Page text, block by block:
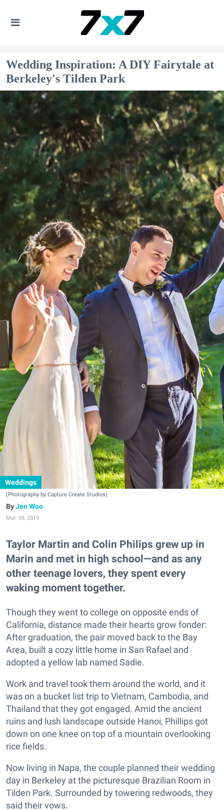
Wedding Inspiration: A DIY Fairytale at
Berkeley's Tilden Park
Weddings
(Photography by Capture Create Studios)
Jen Woo
Mar. 08, 2019
Taylor Martin and Colin Philips grew up in
Marin and met in high school—and as any
other teenage lovers, they spent every
waking moment together.
Though they went to college on opposite ends of
California, distance made their hearts grow fonder:
After graduation, the pair moved back to the Bay
Area, built a cozy little home in San Rafael and
adopted a yellow lab named Sadie.
Work and travel took them around the world, and it
was on a bucket list trip to Vietnam, Cambodia, and
Thailand that they got engaged. Amid the ancient
ruins and lush landscape outside Hanoi, Phillips got
down on one knee on top of a mountain overlooking
rice fields.
Now living in Napa, the couple planned their wedding
day in Berkeley at the picturesque Brazilian Room in
Tilden Park. Surrounded by towering redwoods, they
said their vows.